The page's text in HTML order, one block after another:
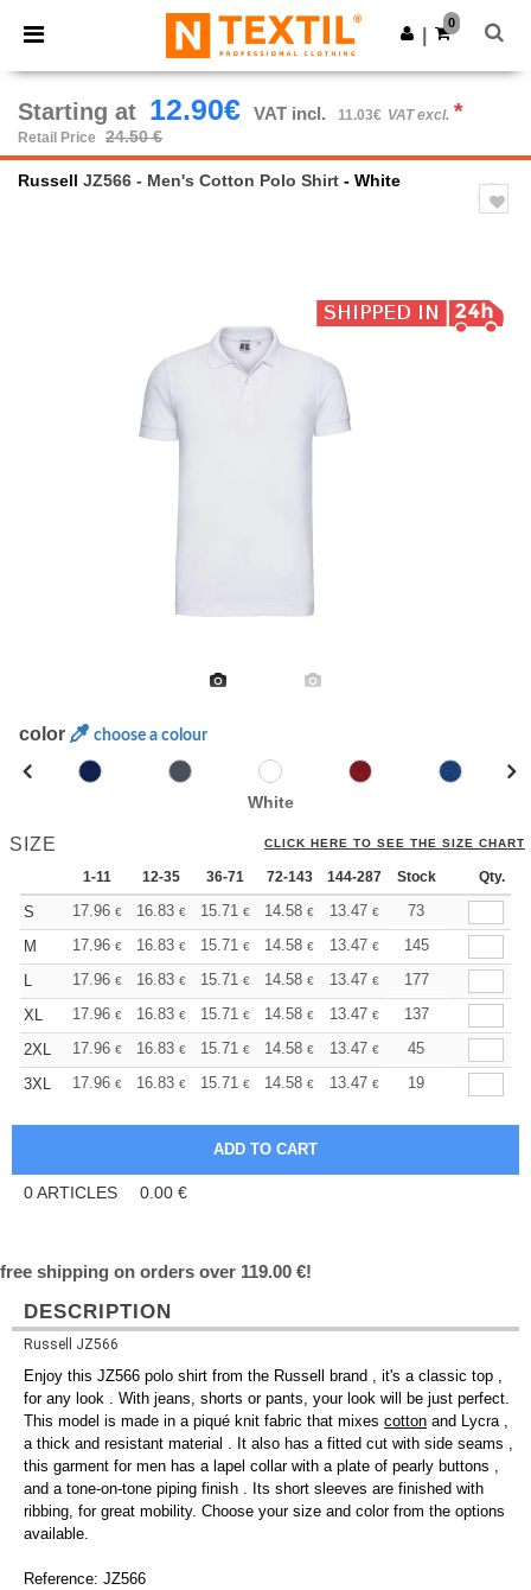
× Ntextil App
Better prices on app!
Get the app
0
Starting at 12.90€ VAT incl. 11.03€ VAT excl. *
Retail Price 24.50 €
Russell JZ566 - Men's Cotton Polo Shirt - White
color choose a colour
White
SIZE CLICK HERE TO SEE THE SIZE CHART
1-11 12-35 36-71 72-143 144-287 288 + More
Stock Qty.
S 17.96 € 16.83 € 15.71 € 14.58 € 13.47 € 12.90
73
M
17.96 € 16.83 € 15.71 € 14.58 € 13.47 € 12.90
145
L
17.96 € 16.83 € 15.71 € 14.58 € 13.47 € 12.90
177
XL
17.96 € 16.83 € 15.71 € 14.58 € 13.47 € 12.90
137
2XL
17.96 € 16.83 € 15.71 € 14.58 € 13.47 € 12.90
45
3XL
17.96 € 16.83 € 15.71 € 14.58 € 13.47 € 12.90
19
0ARTICLES 0.00 €
free shipping on orders over 119.00 €!
DESCRIPTION
Russell JZ566
Enjoy this JZ566 polo shirt from the Russell brand , it's a classic top ,
for any look . With jeans, shorts or pants, your look will be just perfect.
This model is made in a piqué knit fabric that mixes cotton and Lycra ,
a thick and resistant material . It also has a fitted cut with side seams ,
this garment for men has a lapel collar with a plate of pearly buttons ,
and a tone-on-tone piping finish . Its short sleeves are finished with
ribbing, for great mobility. Choose your size and color from the options
available.
Reference: JZ566